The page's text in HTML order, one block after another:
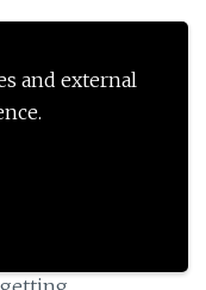
and external
too (of